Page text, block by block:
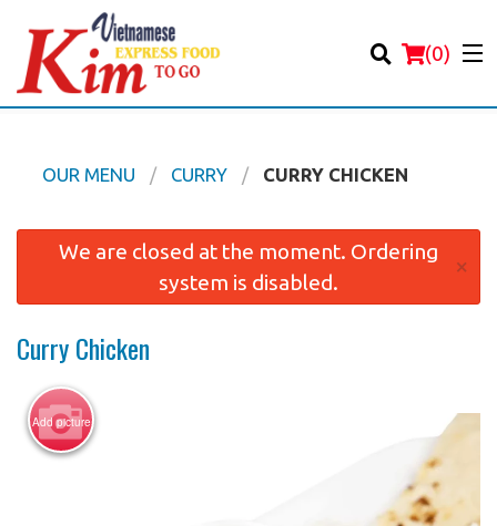
(0)
Order Online
Login
Registration
OUR MENU CURRY CURRY CHICKEN
We are closed at the moment. Ordering
system is disabled.
×
Curry Chicken
Add picture